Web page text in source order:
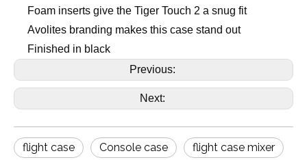
Foam inserts give the Tiger Touch 2 a snug fit
Avolites branding makes this case stand out
Finished in black
Previous:
Next:
flight case Console case flight case mixer